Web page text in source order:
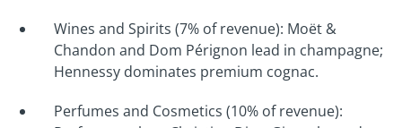
Wines and Spirits (7% of revenue): Moët &
Chandon and Dom Pérignon lead in champagne;
Hennessy dominates premium cognac.
Perfumes and Cosmetics (10% of revenue):